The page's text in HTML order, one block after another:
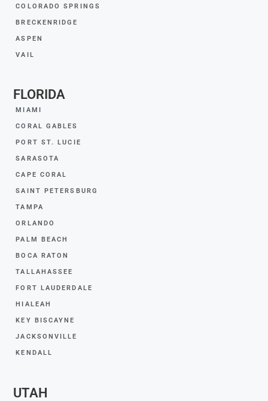
COLORADO SPRINGS
BRECKENRIDGE
ASPEN
VAIL
FLORIDA
MIAMI
CORAL GABLES
PORT ST. LUCIE
SARASOTA
CAPE CORAL
SAINT PETERSBURG
TAMPA
ORLANDO
PALM BEACH
BOCA RATON
TALLAHASSEE
FORT LAUDERDALE
HIALEAH
KEY BISCAYNE
JACKSONVILLE
KENDALL
UTAH